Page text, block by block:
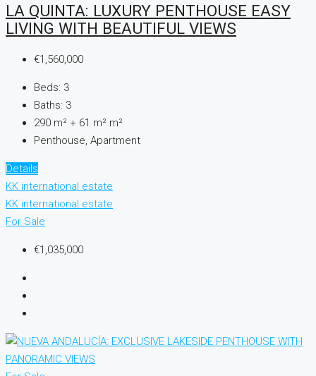
LA QUINTA: LUXURY PENTHOUSE EASY
LIVING WITH BEAUTIFUL VIEWS
€1,560,000
Beds: 3
Baths: 3
290 m² + 61 m² m²
Penthouse, Apartment
Details
KK international estate
KK international estate
For Sale
€1,035,000